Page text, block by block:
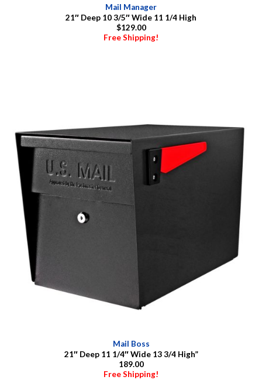
Mail Manager
21″ Deep 10 3/5″ Wide 11 1/4 High
$129.00
Free Shipping!
Mail Boss
21″ Deep 11 1/4″ Wide 13 3/4 High”
189.00
Free Shipping!